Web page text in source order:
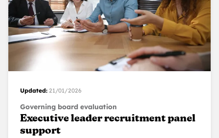
Updated: 21/01/2026
Governing board evaluation
Executive leader recruitment panel
support